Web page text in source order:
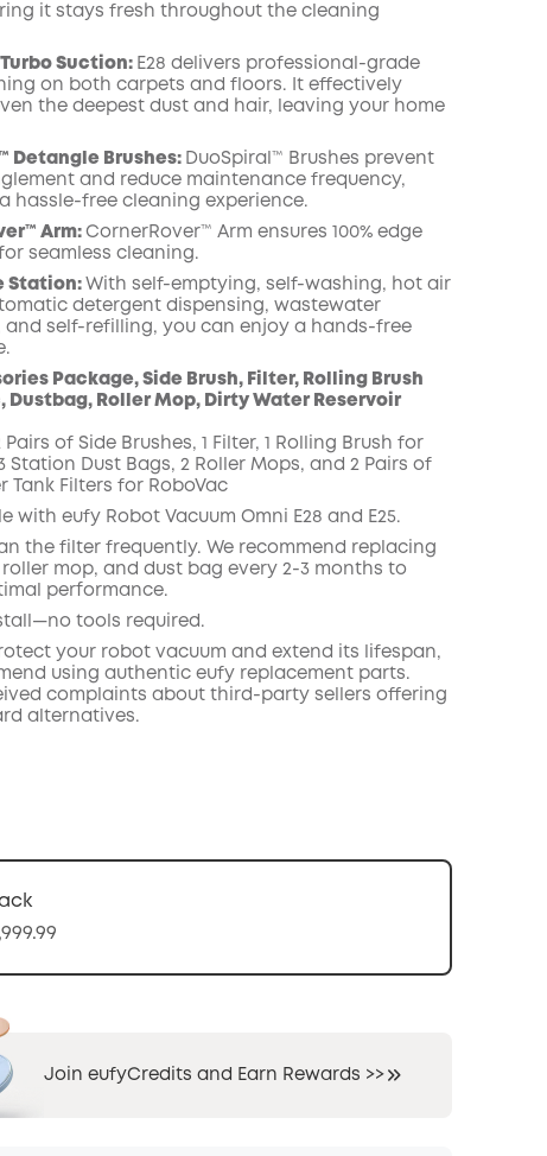
it stays fresh throughout the cleaning
Suction: E28 delivers professional-grade
on both carpets and floors. It effectively
the deepest dust and hair, leaving your home
Detangle Brushes: DuoSpiral™ Brushes prevent
and reduce maintenance frequency,
hassle-free cleaning experience.
Arm: CornerRover™ Arm ensures 100% edge
seamless cleaning.
Station: With self-emptying, self-washing, hot air
detergent dispensing, wastewater
and self-refilling, you can enjoy a hands-free
Package, Side Brush, Filter, Rolling Brush
Dustbag, Roller Mop, Dirty Water Reservoir
Pairs of Side Brushes, 1 Filter, 1 Rolling Brush for
Station Dust Bags, 2 Roller Mops, and 2 Pairs of
Tank Filters for RoboVac
with eufy Robot Vacuum Omni E28 and E25.
the filter frequently. We recommend replacing
mop, and dust bag every 2-3 months to
performance.
tools required.
your robot vacuum and extend its lifespan,
using authentic eufy replacement parts.
complaints about third-party sellers offering
alternatives.
Join eufyCredits and Earn Rewards >>